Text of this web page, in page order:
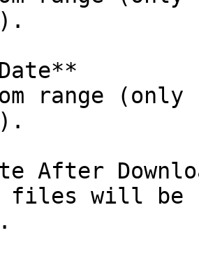
Date**
range
After
files will be